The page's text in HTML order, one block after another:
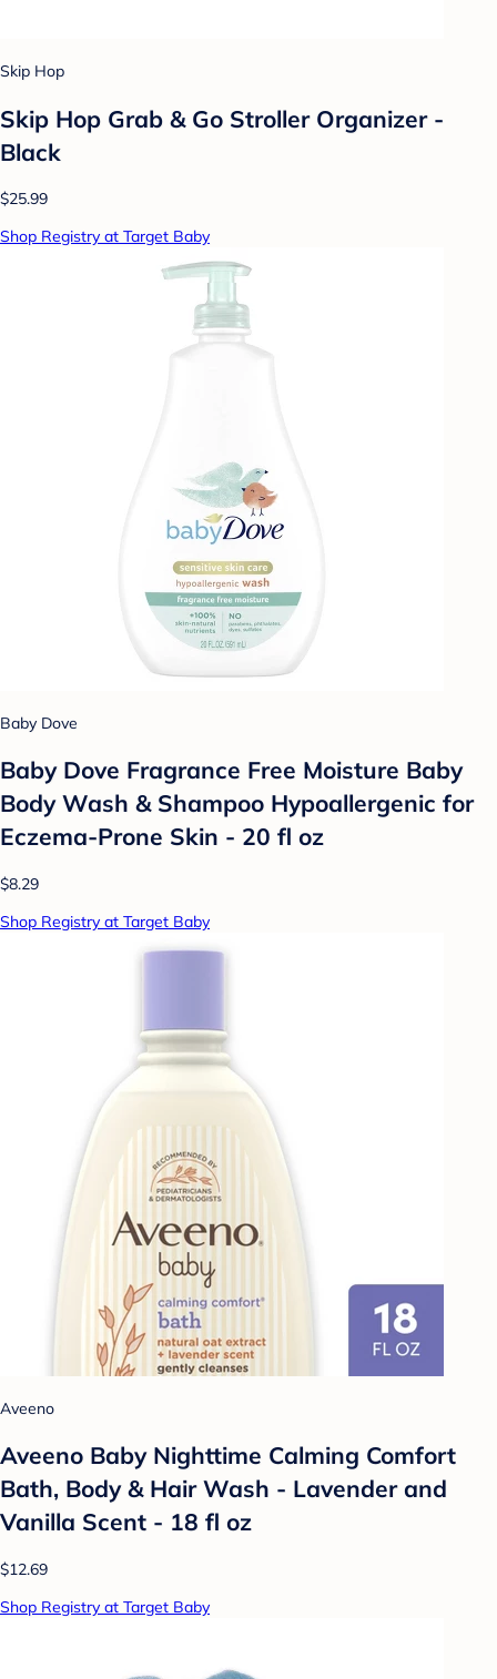
Skip Hop
Skip Hop Grab & Go Stroller Organizer -
Black
$25.99
Shop Registry at Target Baby
Baby Dove
Baby Dove Fragrance Free Moisture Baby
Body Wash & Shampoo Hypoallergenic for
Eczema-Prone Skin - 20 fl oz
$8.29
Shop Registry at Target Baby
Aveeno
Aveeno Baby Nighttime Calming Comfort
Bath, Body & Hair Wash - Lavender and
Vanilla Scent - 18 fl oz
$12.69
Shop Registry at Target Baby